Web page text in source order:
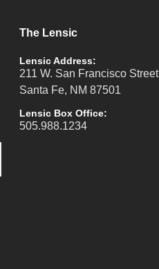
The Lensic
Lensic Address:
211 W. San Francisco Street
Santa Fe, NM 87501
Lensic Box Office:
505.988.1234